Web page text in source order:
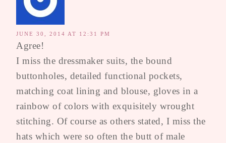
JUNE 30, 2014 AT 12:31 PM
Agree!
I miss the dressmaker suits, the bound
buttonholes, detailed functional pockets,
matching coat lining and blouse, gloves in a
rainbow of colors with exquisitely wrought
stitching. Of course as others stated, I miss the
hats which were so often the butt of male